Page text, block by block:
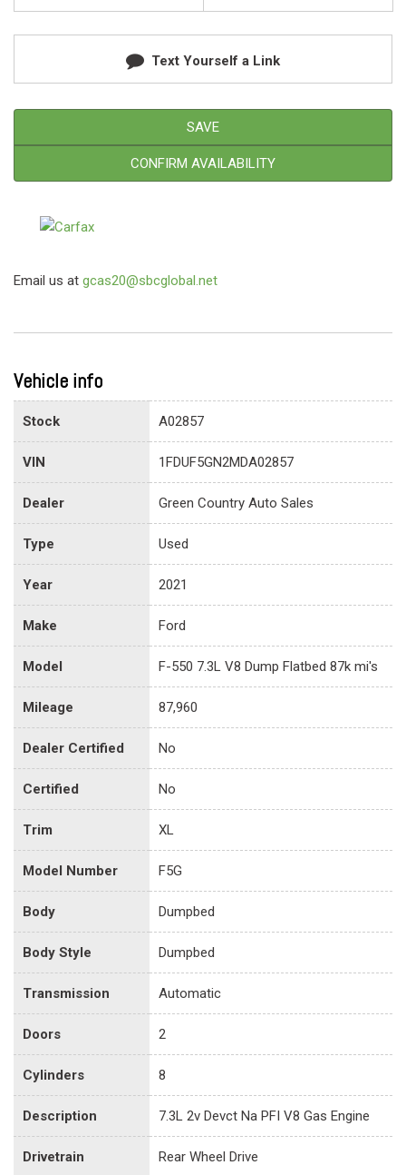
Text Yourself a Link
SAVE
CONFIRM AVAILABILITY
Email us at gcas20@sbcglobal.net
Vehicle info
Stock A02857
VIN 1FDUF5GN2MDA02857
Dealer Green Country Auto Sales
Type Used
Year 2021
Make Ford
Model F-550 7.3L V8 Dump Flatbed 87k mi's
Mileage 87,960
Dealer Certified No
Certified No
Trim XL
Model Number F5G
Body Dumpbed
Body Style Dumpbed
Transmission Automatic
Doors 2
Cylinders 8
Description 7.3L 2v Devct Na PFI V8 Gas Engine
Drivetrain Rear Wheel Drive